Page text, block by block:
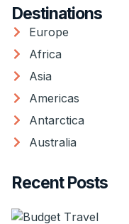
Destinations
Europe
Africa
Asia
Americas
Antarctica
Australia
Recent Posts